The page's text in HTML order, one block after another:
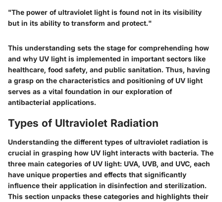
"The power of ultraviolet light is found not in its visibility
but in its ability to transform and protect."
This understanding sets the stage for comprehending how
and why UV light is implemented in important sectors like
healthcare, food safety, and public sanitation. Thus, having
a grasp on the characteristics and positioning of UV light
serves as a vital foundation in our exploration of
antibacterial applications.
Types of Ultraviolet Radiation
Understanding the different types of ultraviolet radiation is
crucial in grasping how UV light interacts with bacteria. The
three main categories of UV light: UVA, UVB, and UVC, each
have unique properties and effects that significantly
influence their application in disinfection and sterilization.
This section unpacks these categories and highlights their